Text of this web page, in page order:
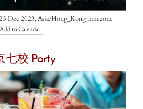
Dec 2023,Asia/Hong_Kong timezone
Add to Calendar
七校 Party